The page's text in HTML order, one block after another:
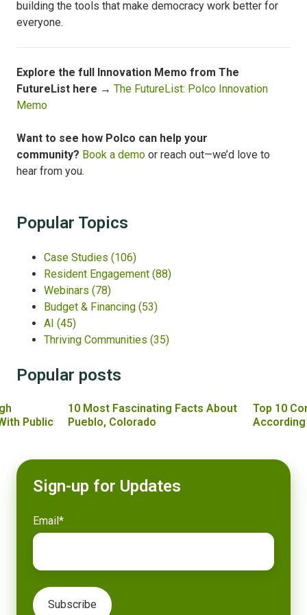
building the tools that make democracy work better for
everyone.
Explore the full Innovation Memo from The
FutureList here → The FutureList: Polco Innovation
Memo
Want to see how Polco can help your
community? Book a demo or reach out—we’d love to
hear from you.
Popular Topics
Case Studies (106)
Resident Engagement (88)
Webinars (78)
Budget & Financing (53)
AI (45)
Thriving Communities (35)
Popular posts
Public
10 Most Fascinating Facts About
Pueblo, Colorado
Top 10
Sign-up for Updates
Email*